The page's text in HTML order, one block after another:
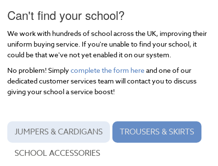
Can't find your school?
We work with hundreds of school across the UK, improving their
uniform buying service. If you're unable to find your school, it
could be that we've not yet enabled it on our system.
No problem! Simplycomplete the form hereand one of our
dedicated customer services team will contact you to discuss
giving your school a service boost!
JUMPERS & CARDIGANS
TROUSERS & SKIRTS
SCHOOL ACCESSORIES